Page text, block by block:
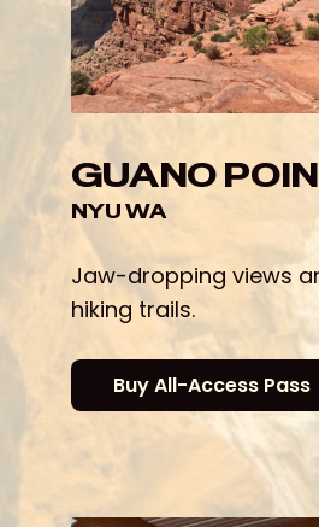
GUANO
Jaw-dropping views
hiking trails.
Buy All-Access Pass